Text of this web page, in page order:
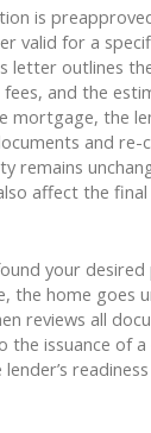
is
valid for a
letter outlines
and the
mortgage, the
and re-
remains
affect the
your
the home goes
reviews all
the issuance of